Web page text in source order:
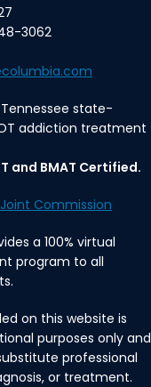
3062
state-
addiction treatment
and BMAT Certified.
Commission
a 100% virtual
program to all
on this website is
purposes only and
professional
or treatment.